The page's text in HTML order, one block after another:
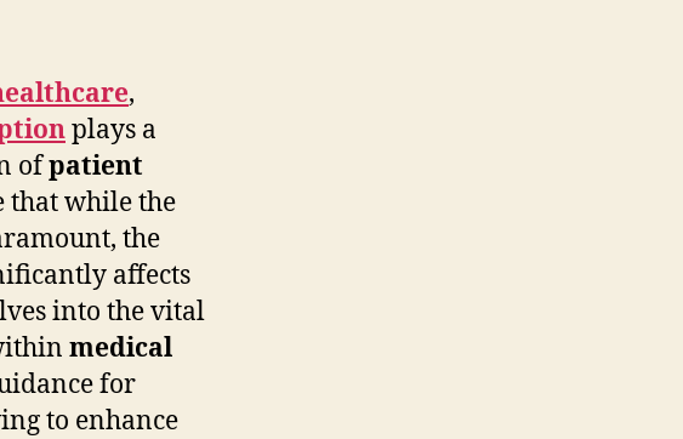
,
plays a
ofpatient
that while the
the
affects
into the vital
medical
for
to enhance